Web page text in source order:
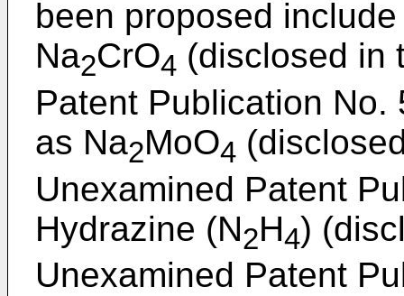
been proposed
Na2CrO4 (disclosed in
Patent Publication
as Na2MoO4
Unexamined Patent
Hydrazine (N2H4)
Unexamined Patent